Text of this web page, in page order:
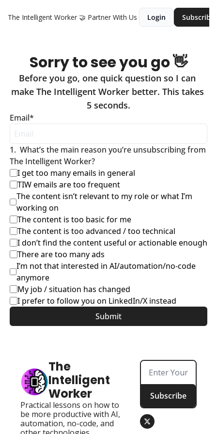
The Intelligent Worker 🤝 Partner With Us Login Subscribe
Sorry to see you go 👋
Before you go, one quick question so I can
make The Intelligent Worker better. This takes
5 seconds.
Email*
1. What’s the main reason you’re unsubscribing from
The Intelligent Worker?
I get too many emails in general
TIW emails are too frequent
The content isn’t relevant to my role or what I’m
working on
The content is too basic for me
The content is too advanced / too technical
I don’t find the content useful or actionable enough
There are too many ads
I’m not that interested in AI/automation/no-code
anymore
My job / situation has changed
I prefer to follow you on LinkedIn/X instead
The
Intelligent
Worker
Practical lessons on how to
be more productive with AI,
automation, no-code, and
Subscribe